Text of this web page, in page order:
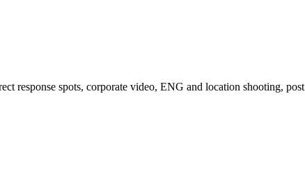
response spots, corporate video, ENG and location shooting, post